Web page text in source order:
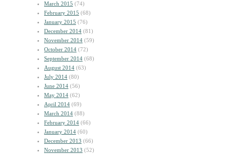
March 2015 (74)
February 2015 (68)
January 2015 (76)
December 2014 (81)
November 2014 (59)
October 2014 (72)
September 2014 (68)
August 2014 (63)
July 2014 (80)
June 2014 (56)
May 2014 (62)
April 2014 (69)
March 2014 (88)
February 2014 (66)
January 2014 (60)
December 2013 (66)
November 2013 (52)